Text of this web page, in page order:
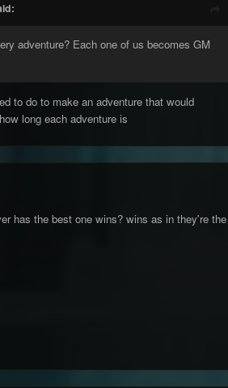
adventure? Each one of us becomes GM
to do to make an adventure that would
long each adventure is
has the best one wins? wins as in they're the